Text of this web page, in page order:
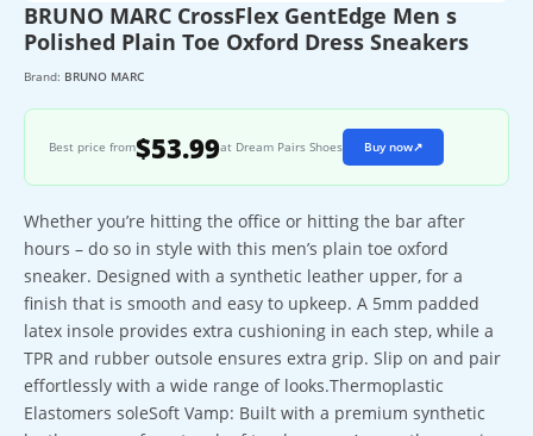
BRUNO MARC CrossFlex GentEdge Men s
Polished Plain Toe Oxford Dress Sneakers
Brand: BRUNO MARC
Best price from$53.99at Dream Pairs Shoes Buy now↗
Whether you’re hitting the office or hitting the bar after
hours – do so in style with this men’s plain toe oxford
sneaker. Designed with a synthetic leather upper, for a
finish that is smooth and easy to upkeep. A 5mm padded
latex insole provides extra cushioning in each step, while a
TPR and rubber outsole ensures extra grip. Slip on and pair
effortlessly with a wide range of looks.Thermoplastic
Elastomers soleSoft Vamp: Built with a premium synthetic